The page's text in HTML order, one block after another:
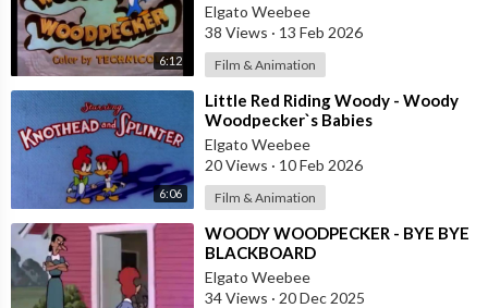
6:12
Elgato Weebee
38 Views · 13 Feb 2026
Film & Animation
6:06
⁣Little Red Riding Woody - Woody
Woodpecker`s Babies
Elgato Weebee
20 Views · 10 Feb 2026
Film & Animation
⁣WOODY WOODPECKER - BYE BYE
BLACKBOARD
Elgato Weebee
34 Views · 20 Dec 2025